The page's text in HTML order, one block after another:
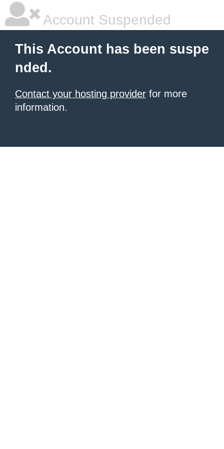
Account Suspended
This Account has been suspe
nded.
Contact your hosting provider for more
information.